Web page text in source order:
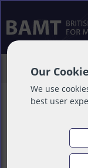
Our
We use
best user
>Training